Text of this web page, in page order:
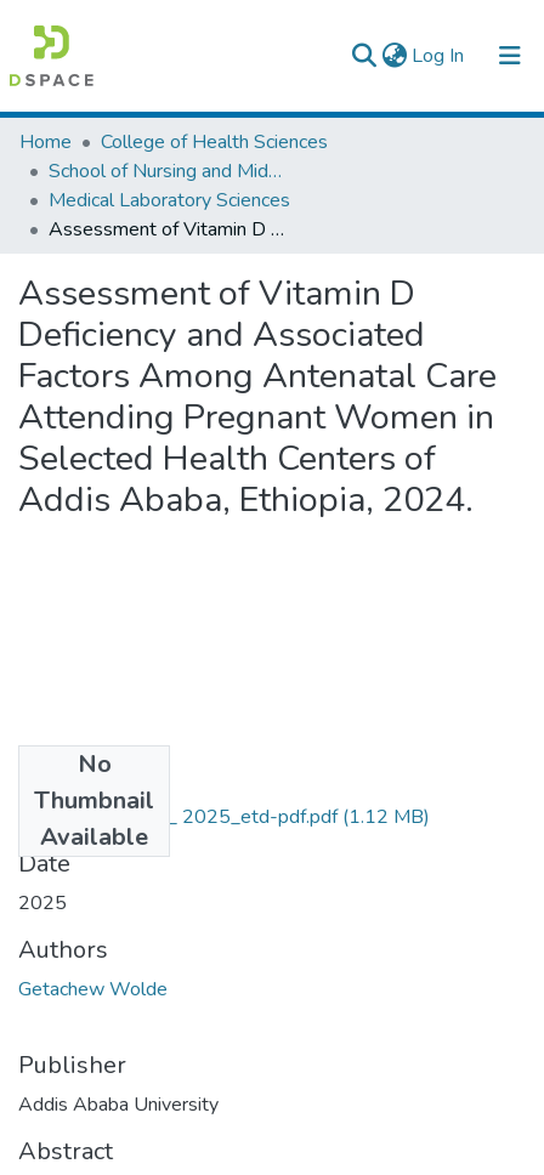
Log In (current)
Colleges, Institutes & Collections
Browse AAU-ETD
Statistics
Home
College of Health Sciences
School of Nursing and Midwifery
Medical Laboratory Sciences
Assessment of Vitamin D Deficiency and Associated Factors Among Antenatal Care Attending Pregnant Women in Selected Health Centers of Addis Ababa, Ethiopia, 2024.
Assessment of Vitamin D
Deficiency and Associated
Factors Among Antenatal Care
Attending Pregnant Women in
Selected Health Centers of
Addis Ababa, Ethiopia, 2024.
No
Thumbnail
Available
Getachew Wolde_ 2025_etd-pdf.pdf(1.12 MB)
Date
2025
Authors
Getachew Wolde
Publisher
Addis Ababa University
Abstract